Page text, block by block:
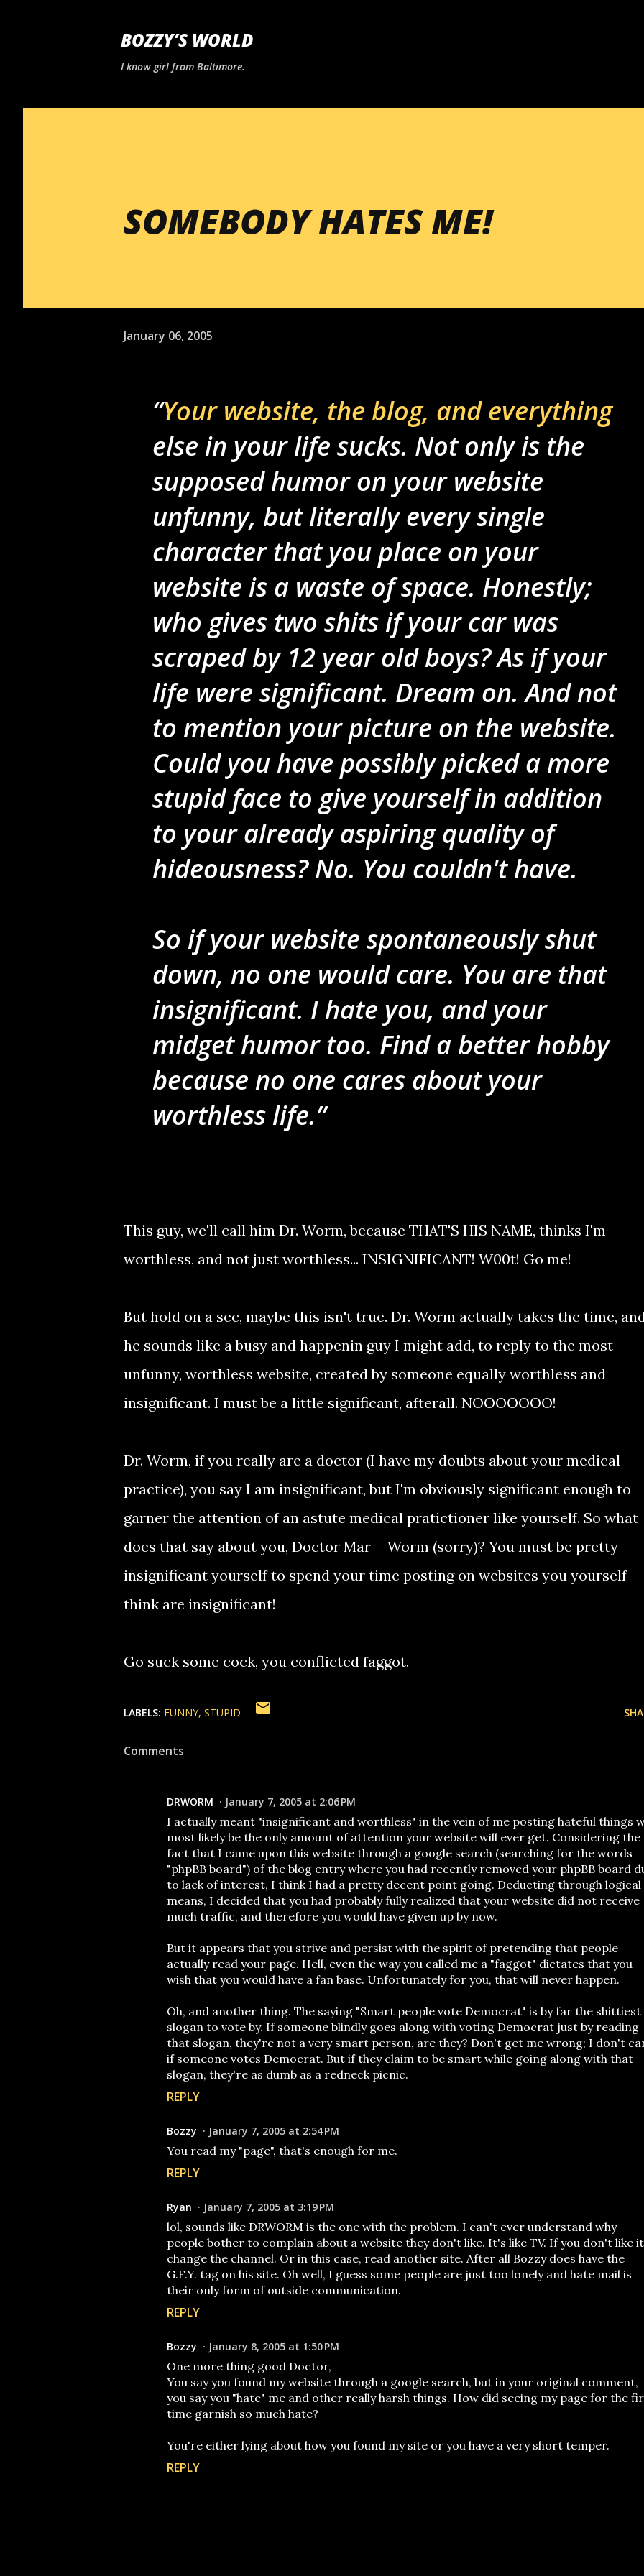
BOZZY’S WORLD
I know girl from Baltimore.
SOMEBODY HATES ME!
January 06, 2005
Your website, the blog, and everything
else in your life sucks. Not only is the
supposed humor on your website
unfunny, but literally every single
character that you place on your
website is a waste of space. Honestly;
who gives two shits if your car was
scraped by 12 year old boys? As if your
life were significant. Dream on. And not
to mention your picture on the website.
Could you have possibly picked a more
stupid face to give yourself in addition
to your already aspiring quality of
hideousness? No. You couldn't have.
So if your website spontaneously shut
down, no one would care. You are that
insignificant. I hate you, and your
midget humor too. Find a better hobby
because no one cares about your
worthless life.
This guy, we'll call him Dr. Worm, because THAT'S HIS NAME, thinks I'm
worthless, and not just worthless... INSIGNIFICANT! W00t! Go me!
But hold on a sec, maybe this isn't true. Dr. Worm actually takes the time,
he sounds like a busy and happenin guy I might add, to reply to the most
unfunny, worthless website, created by someone equally worthless and
insignificant. I must be a little significant, afterall. NOOOOOOO!
Dr. Worm, if you really are a doctor (I have my doubts about your medical
practice), you say I am insignificant, but I'm obviously significant enough to
garner the attention of an astute medical pratictioner like yourself. So what
does that say about you, Doctor Mar-- Worm (sorry)? You must be pretty
insignificant yourself to spend your time posting on websites you yourself
think are insignificant!
Go suck some cock, you conflicted faggot.
LABELS: FUNNY STUPID
Comments
DRWORM January 7, 2005 at 2:06 PM
I actually meant "insignificant and worthless" in the vein of me posting hateful things
most likely be the only amount of attention your website will ever get. Considering the
fact that I came upon this website through a google search (searching for the words
"phpBB board") of the blog entry where you had recently removed your phpBB board
to lack of interest, I think I had a pretty decent point going. Deducting through logical
means, I decided that you had probably fully realized that your website did not receive
much traffic, and therefore you would have given up by now.
But it appears that you strive and persist with the spirit of pretending that people
actually read your page. Hell, even the way you called me a "faggot" dictates that you
wish that you would have a fan base. Unfortunately for you, that will never happen.
Oh, and another thing. The saying "Smart people vote Democrat" is by far the shittiest
slogan to vote by. If someone blindly goes along with voting Democrat just by reading
that slogan, they're not a very smart person, are they? Don't get me wrong; I don't
if someone votes Democrat. But if they claim to be smart while going along with that
slogan, they're as dumb as a redneck picnic.
REPLY
Bozzy January 7, 2005 at 2:54 PM
You read my "page", that's enough for me.
REPLY
Ryan January 7, 2005 at 3:19 PM
lol, sounds like DRWORM is the one with the problem. I can't ever understand why
people bother to complain about a website they don't like. It's like TV. If you don't like it
change the channel. Or in this case, read another site. After all Bozzy does have the
G.F.Y. tag on his site. Oh well, I guess some people are just too lonely and hate mail is
their only form of outside communication.
REPLY
Bozzy January 8, 2005 at 1:50 PM
One more thing good Doctor,
You say you found my website through a google search, but in your original comment,
you say you "hate" me and other really harsh things. How did seeing my page for the
time garnish so much hate?
You're either lying about how you found my site or you have a very short temper.
REPLY